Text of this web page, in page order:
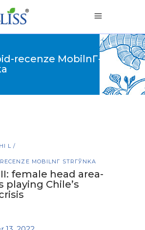
recenze MobilnГ­
L
MOBILNГ­ STRГЎNKA
female head area-
playing Chile’s